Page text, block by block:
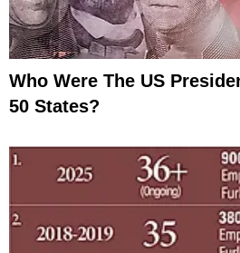
Who Were The US
50 States?